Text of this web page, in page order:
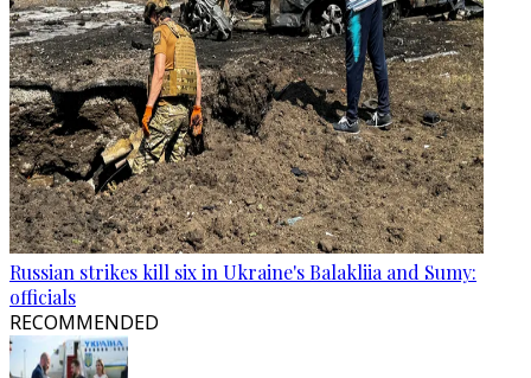
Russian strikes kill six in Ukraine's Balakliia and Sumy:
officials
RECOMMENDED